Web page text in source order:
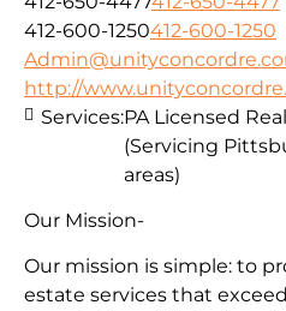
412-600-1250412-600-1250
http://
Our Mission-
Our mission is simple: to
estate services that
Services:PA Licensed
(Servicing
areas)